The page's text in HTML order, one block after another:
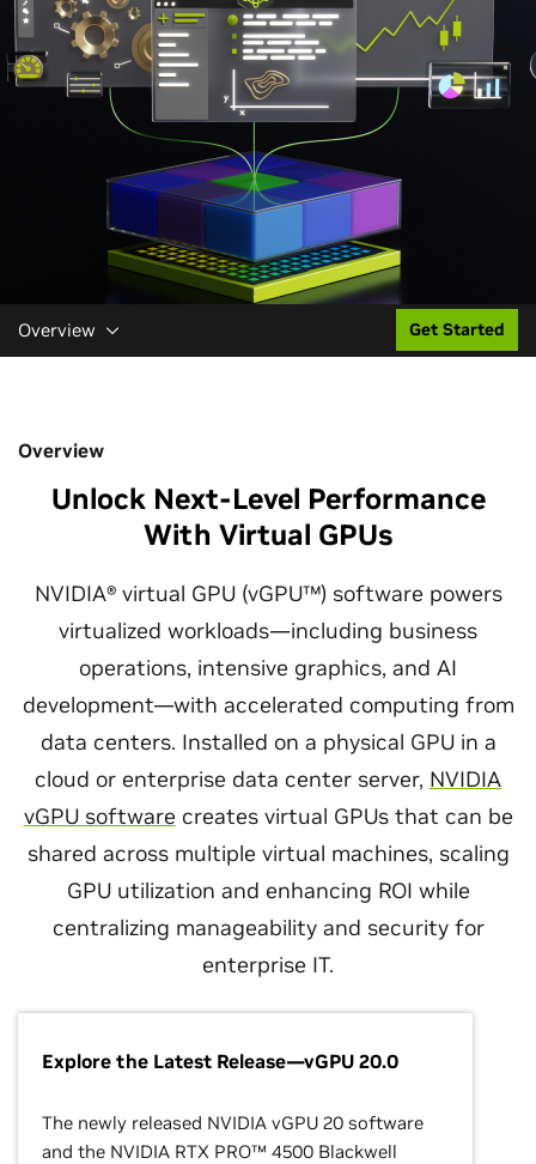
Overview Get Started
Overview
Unlock Next-Level Performance
With Virtual GPUs
NVIDIA® virtual GPU (vGPU™) software powers
virtualized workloads—including business
operations, intensive graphics, and AI
development—with accelerated computing from
data centers. Installed on a physical GPU in a
cloud or enterprise data center server, NVIDIA
vGPU software creates virtual GPUs that can be
shared across multiple virtual machines, scaling
GPU utilization and enhancing ROI while
centralizing manageability and security for
enterprise IT.
Explore the Latest Release—vGPU 20.0
The newly released NVIDIA vGPU 20 software
and the NVIDIA RTX PRO™ 4500 Blackwell